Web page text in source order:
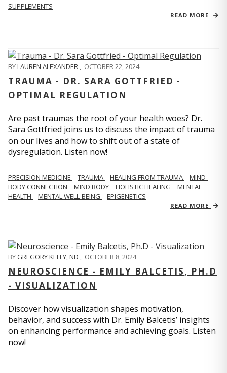
SUPPLEMENTS
READ MORE
BYLAUREN ALEXANDER , OCTOBER 22, 2024
TRAUMA - DR. SARA GOTTFRIED -
OPTIMAL REGULATION
Are past traumas the root of your health woes? Dr.
Sara Gottfried joins us to discuss the impact of trauma
on our lives and how to shift out of a state of
dysregulation. Listen now!
PRECISION MEDICINE TRAUMA HEALING FROM TRAUMA
MIND-
BODY CONNECTION
MIND BODY HOLISTIC HEALING
MENTAL
HEALTH
MENTAL WELL-BEING EPIGENETICS
READ MORE
BYGREGORY KELLY, ND OCTOBER 8, 2024
NEUROSCIENCE - EMILY BALCETIS, PH.D
- VISUALIZATION
Discover how visualization shapes motivation,
behavior, and success with Dr. Emily Balcetis’ insights
on enhancing performance and achieving goals. Listen
now!